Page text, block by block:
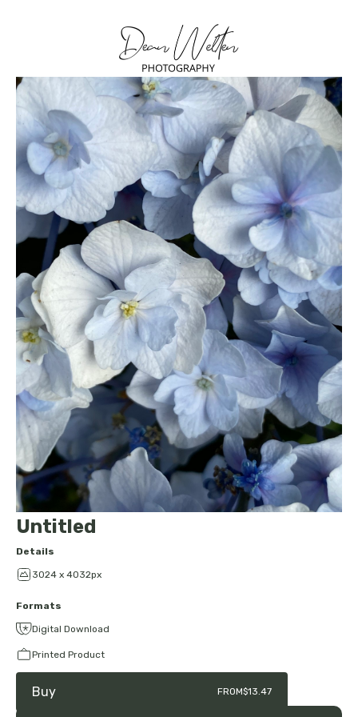
Untitled
Details
3024 x 4032px
Formats
Digital Download
Printed Product
Buy FROM$13.47